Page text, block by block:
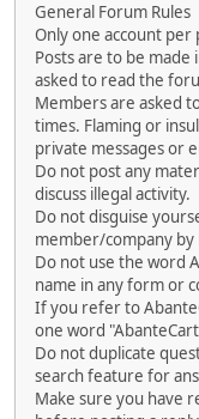
General Forum Rules
Only one account per
Posts are to be
asked to read the
Members are asked
times. Flaming or
private messages or
Do not post any
discuss illegal activity.
Do not disguise
member/company
Do not use the word
name in any form or
If you refer to
one word
Do not duplicate
search feature for
Make sure you have